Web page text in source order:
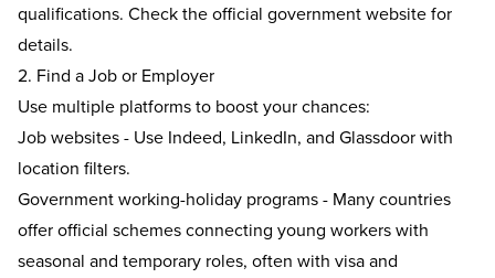
qualifications. Check the official government website for
details.
2. Find a Job or Employer
Use multiple platforms to boost your chances:
Job websites - Use Indeed, LinkedIn, and Glassdoor with
location filters.
Government working-holiday programs - Many countries
offer official schemes connecting young workers with
seasonal and temporary roles, often with visa and